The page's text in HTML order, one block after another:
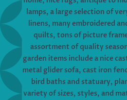
lamps, a large selection of
linens, many embroidered
quilts, tons of picture
assortment of quality
garden items include a nice
metal glider sofa, cast iron
bird baths and statuary,
variety of sizes, styles, and